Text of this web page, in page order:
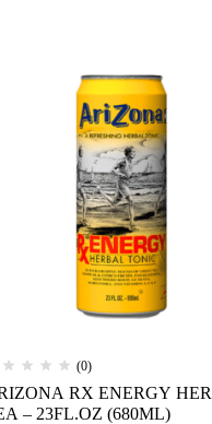
(0)
RX ENERGY
– 23FL.OZ (680ML)